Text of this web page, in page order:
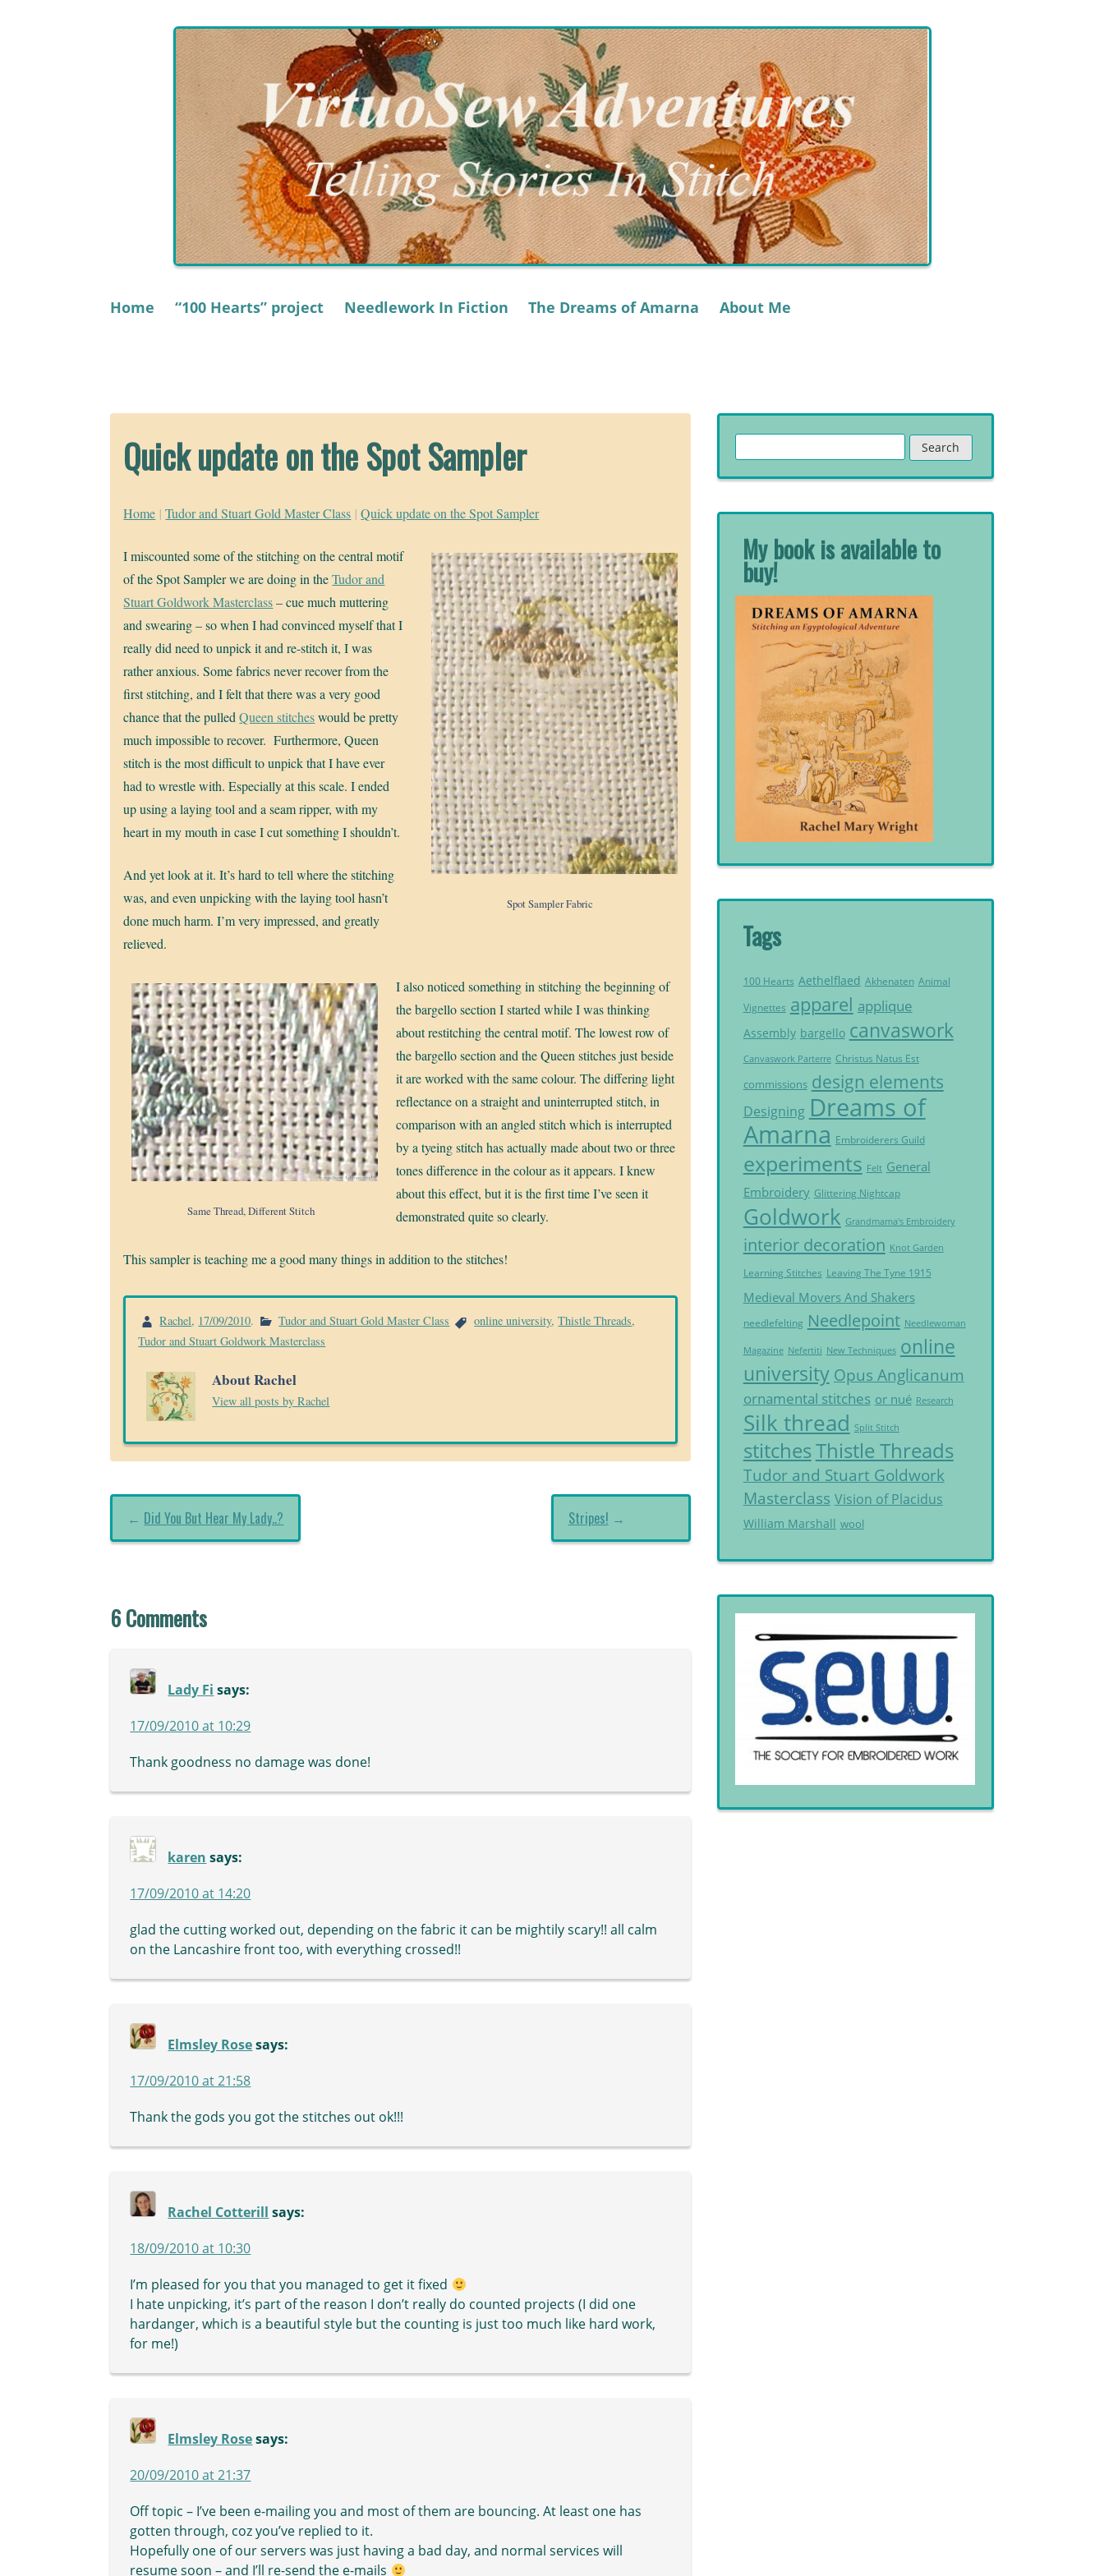
Home “100 Hearts” project Needlework In Fiction The Dreams of Amarna About Me
Quick update on the Spot Sampler
Home | Tudor and Stuart Gold Master Class | Quick update on the Spot Sampler
Spot Sampler Fabric
I miscounted some of the stitching on the central motif
of the Spot Sampler we are doing in theTudor and
Stuart Goldwork Masterclass– cue much muttering
and swearing – so when I had convinced myself that I
really did need to unpick it and re-stitch it, I was
rather anxious. Some fabrics never recover from the
first stitching, and I felt that there was a very good
chance that the pulledQueen stitcheswould be pretty
much impossible to recover. Furthermore, Queen
stitch is the most difficult to unpick that I have ever
had to wrestle with. Especially at this scale. I ended
up using a laying tool and a seam ripper, with my
heart in my mouth in case I cut something I shouldn’t.
And yet look at it. It’s hard to tell where the stitching
was, and even unpicking with the laying tool hasn’t
done much harm. I’m very impressed, and greatly
relieved.
Same Thread, Different Stitch
I also noticed something in stitching the beginning of
the bargello section I started while I was thinking
about restitching the central motif. The lowest row of
the bargello section and the Queen stitches just beside
it are worked with the same colour. The differing light
reflectance on a straight and uninterrupted stitch, in
comparison with an angled stitch which is interrupted
by a tyeing stitch has actually made about two or three
tones difference in the colour as it appears. I knew
about this effect, but it is the first time I’ve seen it
demonstrated quite so clearly.
This sampler is teaching me a good many things in addition to the stitches!
Rachel, 17/09/2010. Tudor and Stuart Gold Master Class online university,Thistle Threads,
Tudor and Stuart Goldwork Masterclass
About Rachel
View all posts by Rachel
Stripes! →
← Did You But Hear My Lady..?
6 Comments
Lady Fi says:
17/09/2010 at 10:29
Thank goodness no damage was done!
karen says:
17/09/2010 at 14:20
glad the cutting worked out, depending on the fabric it can be mightily scary!! all calm
on the Lancashire front too, with everything crossed!!
Elmsley Rose says:
17/09/2010 at 21:58
Thank the gods you got the stitches out ok!!!
Rachel Cotterill says:
18/09/2010 at 10:30
I’m pleased for you that you managed to get it fixed
I hate unpicking, it’s part of the reason I don’t really do counted projects (I did one
hardanger, which is a beautiful style but the counting is just too much like hard work,
for me!)
Elmsley Rose says:
20/09/2010 at 21:37
Off topic – I’ve been e-mailing you and most of them are bouncing. At least one has
gotten through, coz you’ve replied to it.
Hopefully one of our servers was just having a bad day, and normal services will
resume soon – and I’ll re-send the e-mails
for:
My book is available to
buy!
Tags
100 Hearts Aethelflaed Akhenaten Animal
Vignettes apparel applique
Assembly bargello canvaswork
Canvaswork Parterre Christus Natus Est
commissions design elements
Designing Dreams of
Amarna Embroiderers Guild
experiments Felt General
Embroidery Glittering Nightcap
Goldwork Grandmama's Embroidery
interior decoration Knot Garden
Learning Stitches Leaving The Tyne 1915
Medieval Movers And Shakers
needlefelting Needlepoint Needlewoman
Magazine Nefertiti New Techniques online
university Opus Anglicanum
ornamental stitches or nué Research
Silk thread Split Stitch
stitchesThistle Threads
Tudor and Stuart Goldwork
Masterclass Vision of Placidus
William Marshall wool